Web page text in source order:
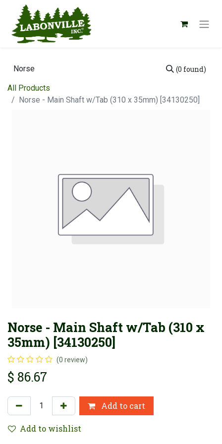
(0 found)
All Products
Norse - Main Shaft w/Tab (310 x 35mm) [34130250]
Norse - Main Shaft w/Tab (310 x
35mm) [34130250]
(0 review)
$ 86.67
Add to cart
Add to wishlist